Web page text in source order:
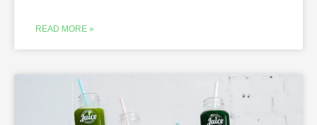
READ MORE »